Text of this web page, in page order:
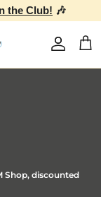
the Club! 🎶
Account
Shop, discounted